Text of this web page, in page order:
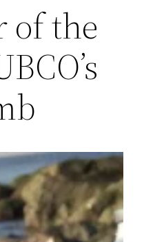
of the